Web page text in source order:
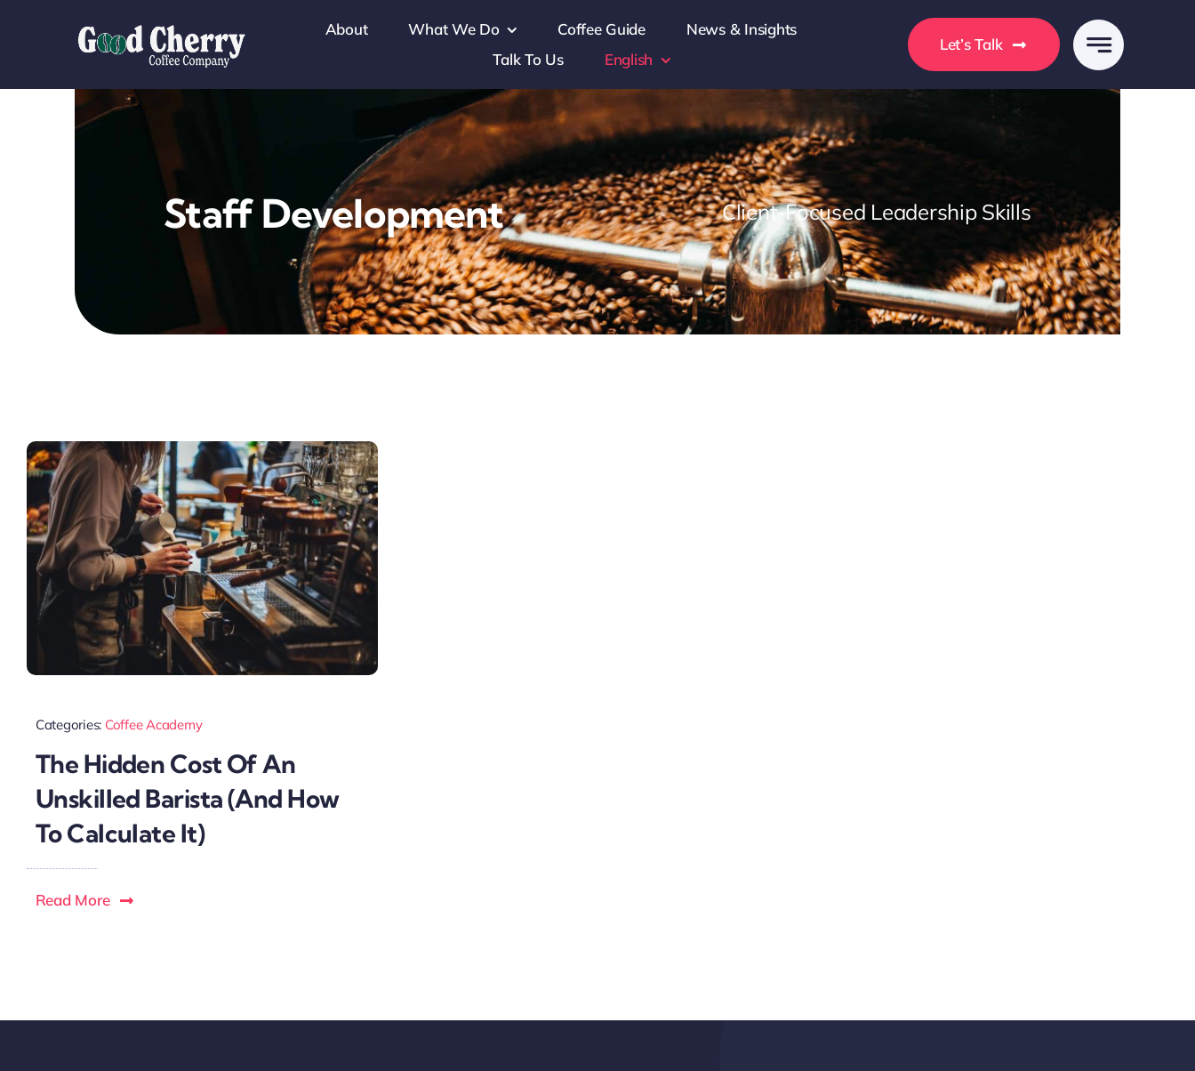
About What We Do Coffee Guide
News & Insights
Talk To Us
English
Let’s Talk
Staff Development Client-Focused Leadership Skills
Categories: Coffee Academy
The Hidden Cost Of An
Unskilled Barista (And How
To Calculate It)
Read More